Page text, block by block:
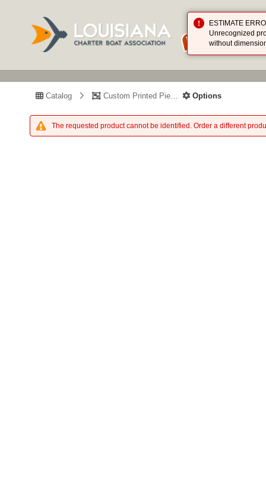
Catalog Custom Printed Piece Options
The requested product cannot be identified. Order a different
ESTIMATE
Unrecognized
without